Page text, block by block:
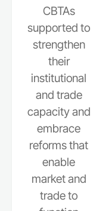
CBTAs
supported to
strengthen
their
institutional
and trade
capacity and
embrace
reforms that
enable
market and
trade to